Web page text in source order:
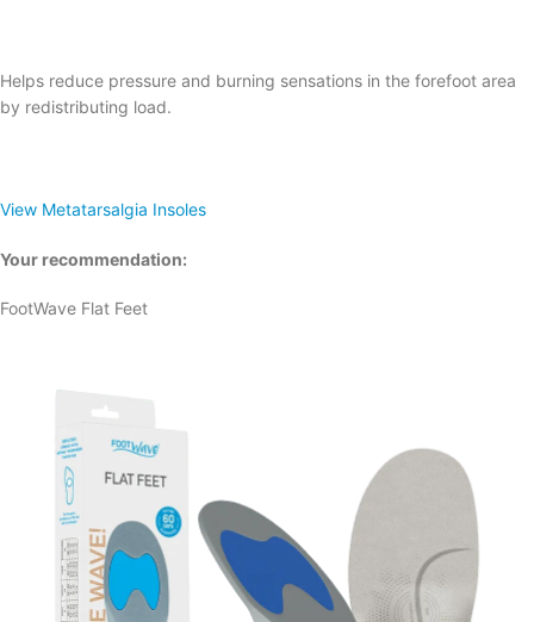
Helps reduce pressure and burning sensations in the forefoot area
by redistributing load.
View Metatarsalgia Insoles
Your recommendation:
FootWave Flat Feet